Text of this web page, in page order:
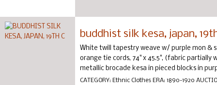
buddhist silk kesa, japan,
White twill tapestry weave w/ purple mon &
orange tie cords, 74" x 45.5", (fabric partially
metallic brocade kesa in pieced blocks in
CATEGORY: Ethnic Clothes ERA: 1890-1920